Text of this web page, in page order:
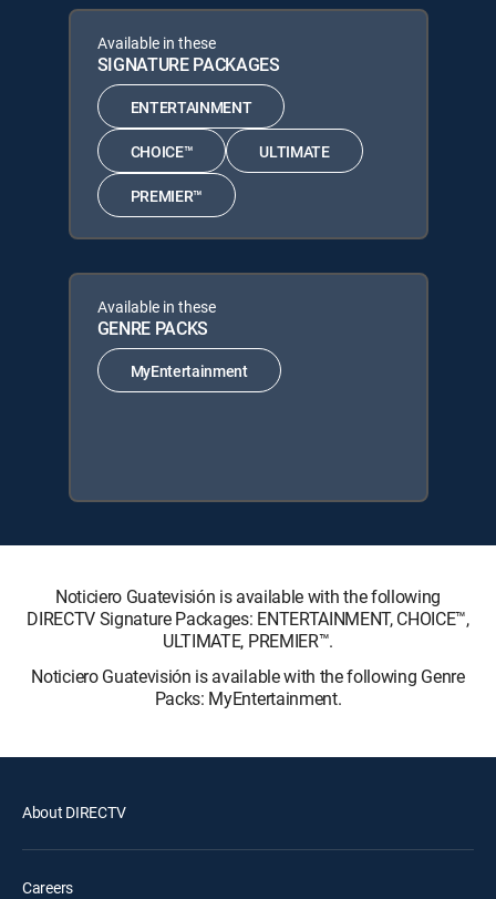
Available in these
SIGNATURE PACKAGES
ENTERTAINMENT
CHOICE™ ULTIMATE
PREMIER™
Available in these
GENRE PACKS
MyEntertainment
Noticiero Guatevisión is available with the following
DIRECTV Signature Packages: ENTERTAINMENT, CHOICE™,
ULTIMATE, PREMIER™.
Noticiero Guatevisión is available with the following Genre
Packs: MyEntertainment.
About DIRECTV
Careers